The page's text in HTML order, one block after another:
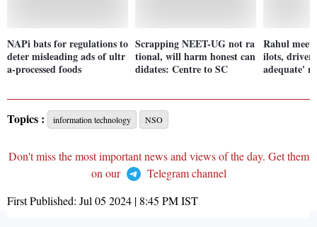
NAPi bats for regulations to
deter misleading ads of ultr
a-processed foods
Scrapping NEET-UG not ra
tional, will harm honest can
didates: Centre to SC
Rahul
ilots,
adequate'
Topics : information technology NSO
Don't miss the most important news and views of the day. Get them
on our
Telegram channel
First Published: Jul 05 2024 | 8:45 PMIST